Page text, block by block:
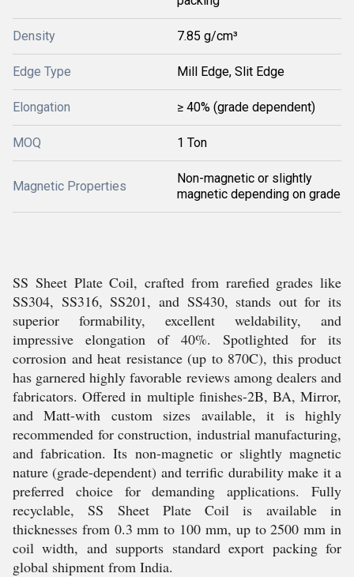
Density 7.85 g/cm³
Edge Type Mill Edge, Slit Edge
Elongation ≥ 40% (grade dependent)
MOQ 1 Ton
Magnetic Properties
Non-magnetic or slightly
magnetic depending on grade
SS Sheet Plate Coil, crafted from rarefied grades like
SS304, SS316, SS201, and SS430, stands out for its
superior formability, excellent weldability, and
impressive elongation of 40%. Spotlighted for its
corrosion and heat resistance (up to 870C), this product
has garnered highly favorable reviews among dealers and
fabricators. Offered in multiple finishes-2B, BA, Mirror,
and Matt-with custom sizes available, it is highly
recommended for construction, industrial manufacturing,
and fabrication. Its non-magnetic or slightly magnetic
nature (grade-dependent) and terrific durability make it a
preferred choice for demanding applications. Fully
recyclable, SS Sheet Plate Coil is available in
thicknesses from 0.3 mm to 100 mm, up to 2500 mm in
coil width, and supports standard export packing for
global shipment from India.